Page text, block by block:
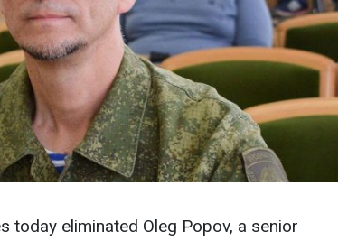
today eliminated Oleg Popov, a senior